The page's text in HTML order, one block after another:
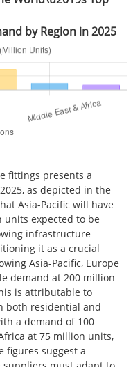
by Region in 2025
fittings presents a
as depicted in the
Asia-Pacific will have
expected to be
infrastructure
it as a crucial
Asia-Pacific, Europe
demand at 200 million
is attributable to
both residential and
a demand of 100
at 75 million units,
figures suggest a